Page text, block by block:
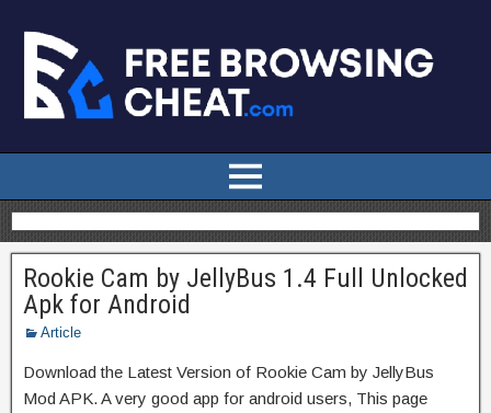
Rookie Cam by JellyBus 1.4 Full Unlocked
Apk for Android
Article
Download the Latest Version of Rookie Cam by JellyBus
Mod APK. A very good app for android users, This page